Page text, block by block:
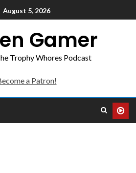
August 5, 2026
Gamer
Trophy Whores Podcast
a Patron!